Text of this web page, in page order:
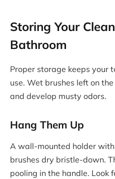
Storing Your
Bathroom
Proper storage keeps your
use. Wet brushes left on
and develop musty odors.
Hang Them Up
A wall-mounted holder
brushes dry bristle-down.
pooling in the handle. Look